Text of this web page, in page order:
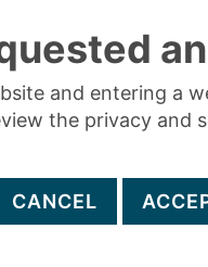
and entering
the privacy
CANCEL